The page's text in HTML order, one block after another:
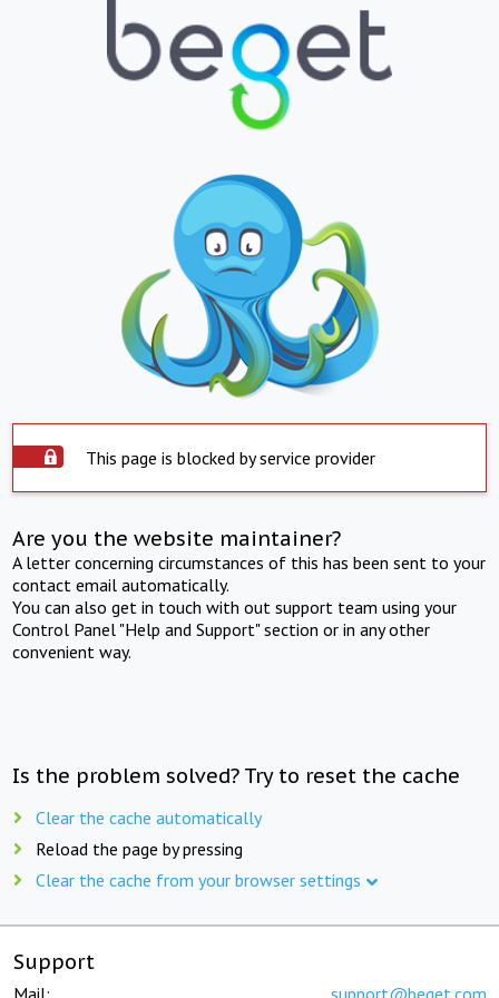
This page is blocked by service provider
Are you the website maintainer?
A letter concerning circumstances of this has been sent to your
contact email automatically.
You can also get in touch with out support team using your
Control Panel "Help and Support" section or in any other
convenient way.
Is the problem solved? Try to reset the cache
Clear the cache automatically
Reload the page by pressing
Clear the cache from your browser settings
Support
Mail: support@beget.com